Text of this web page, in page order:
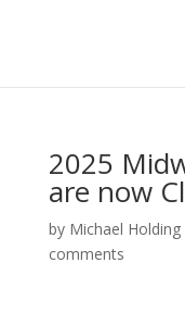
2025
are now
by Michael Holding
comments